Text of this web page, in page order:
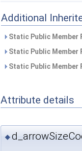
Additional
Static Public
Static Public
Static Public
Attribute details
◆